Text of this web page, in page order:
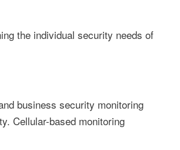
the individual security needs of
business security monitoring
Cellular-based monitoring